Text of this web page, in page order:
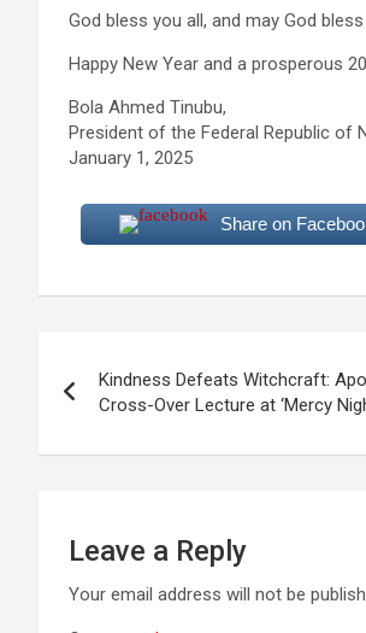
God bless you all, and may God
Happy New Year and a prosperous
Bola Ahmed Tinubu,
President of the Federal Republic of
January 1, 2025
Share on
navigation
Kindness Defeats Witchcraft:
Cross-Over Lecture at ‘Mercy
Leave a Reply
Your email address will not be